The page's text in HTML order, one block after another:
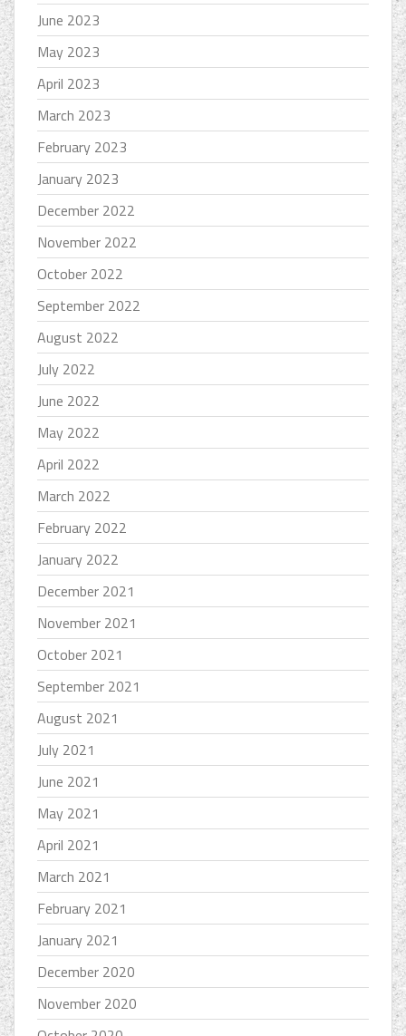
June 2023
May 2023
April 2023
March 2023
February 2023
January 2023
December 2022
November 2022
October 2022
September 2022
August 2022
July 2022
June 2022
May 2022
April 2022
March 2022
February 2022
January 2022
December 2021
November 2021
October 2021
September 2021
August 2021
July 2021
June 2021
May 2021
April 2021
March 2021
February 2021
January 2021
December 2020
November 2020